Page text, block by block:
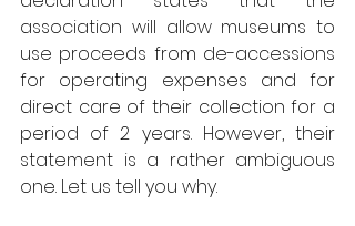
association will allow museums to
use proceeds from de-accessions
for operating expenses and for
direct care of their collection for a
period of 2 years. However, their
statement is a rather ambiguous
one. Let us tell you why.